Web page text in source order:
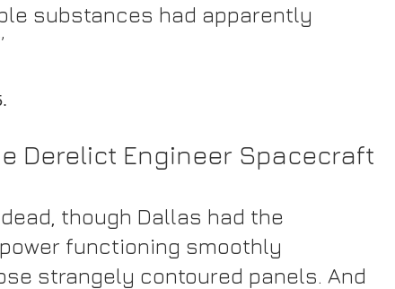
substances had apparently
Derelict Engineer Spacecraft
though Dallas had the
functioning smoothly
strangely contoured panels. And